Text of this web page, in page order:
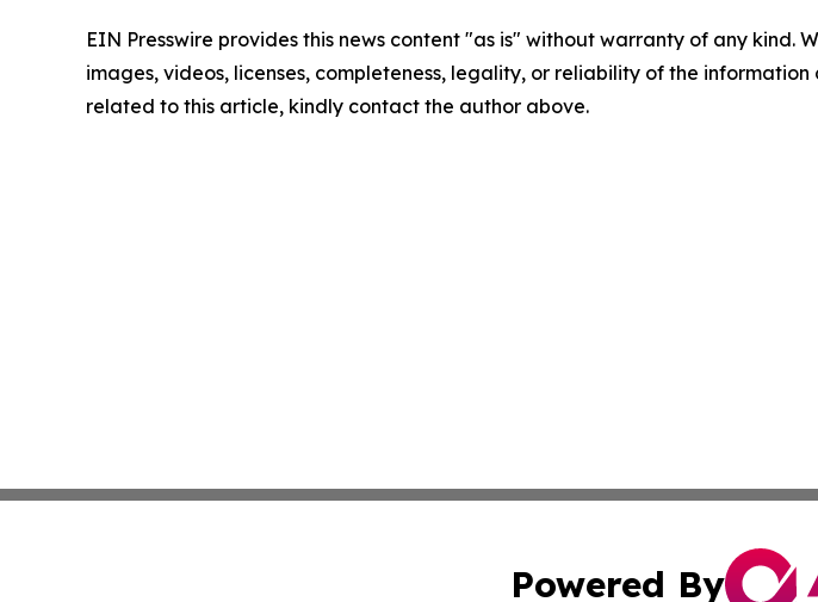
EIN Presswire provides this news content "as is" without warranty of any
images, videos, licenses, completeness, legality, or reliability of the
related to this article, kindly contact the author above.
Powered By